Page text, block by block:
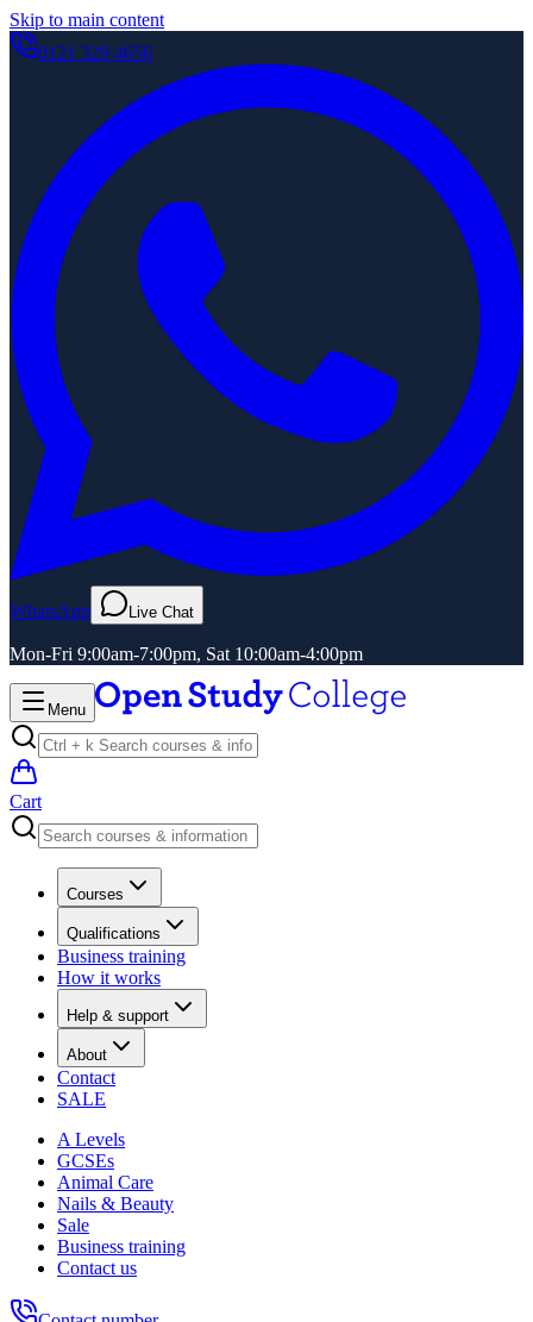
Skip to main content
0121 329 4656
WhatsApp Live Chat
Mon-Fri 9:00am-7:00pm, Sat 10:00am-4:00pm
Menu
Cart
Courses
Qualifications
Business training
How it works
Help & support
About
Contact
SALE
A Levels
GCSEs
Animal Care
Nails & Beauty
Sale
Business training
Contact us